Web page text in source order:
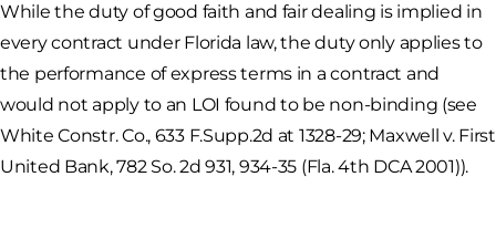
While the duty of good faith and fair dealing is implied in
every contract under Florida law, the duty only applies to
the performance of express terms in a contract and
would not apply to an LOI found to be non-binding (see
White Constr. Co., 633 F.Supp.2d at 1328-29; Maxwell v. First
United Bank, 782 So. 2d 931, 934-35 (Fla. 4th DCA 2001)).